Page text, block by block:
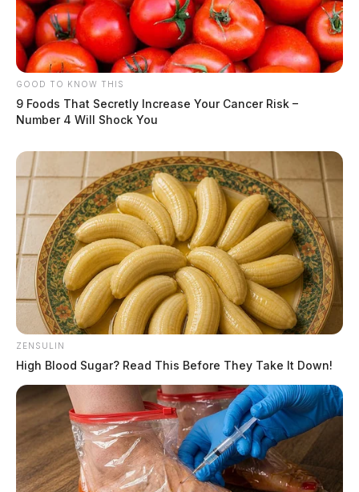
GOOD TO KNOW THIS
9 Foods That Secretly Increase Your Cancer Risk –
Number 4 Will Shock You
ZENSULIN
High Blood Sugar? Read This Before They Take It Down!